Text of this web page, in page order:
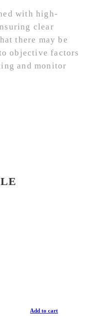
with high-
clear
there may be
objective factors
and monitor
Add to cart